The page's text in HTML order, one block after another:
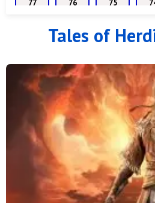
77 76 75
70 69
59 58 57
52 51
47 46 45
41 40 39
34 33
Tales of